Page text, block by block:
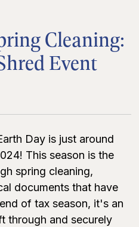
Cleaning:
Event
Day is just around
This season is the
spring cleaning,
documents that have
of tax season, it's an
through and securely